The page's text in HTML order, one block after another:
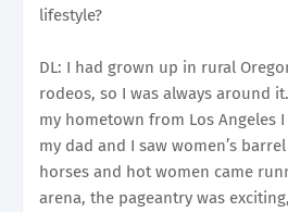
lifestyle?
DL: I had grown up in rural
rodeos, so I was always around
my hometown from Los Angeles
my dad and I saw women’s
horses and hot women came
arena, the pageantry was